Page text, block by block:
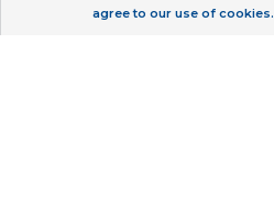
agree to our use of cookies.